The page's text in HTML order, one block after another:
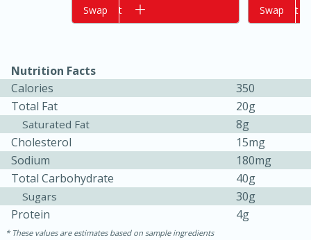
Jet Tila's Tom Yum Goong Soup
Easy Serves: 4
Add to cart
Swap Add to cart
Swap
Nutrition Facts
Calories
350
Total Fat
20g
Saturated Fat
8g
Cholesterol
15mg
Sodium
180mg
Total Carbohydrate
40g
Sugars
30g
Protein
4g
These values are estimates based on sample ingredients